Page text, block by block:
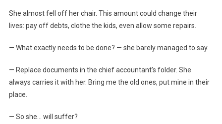
She almost fell off her chair. This amount could change their
lives: pay off debts, clothe the kids, even allow some repairs.
— What exactly needs to be done? — she barely managed to say.
— Replace documents in the chief accountant’s folder. She
always carries it with her. Bring me the old ones, put mine in their
place.
— So she… will suffer?